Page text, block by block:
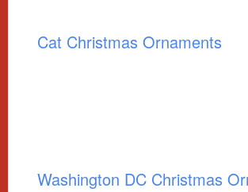
Cat Christmas Ornaments
Washington DC Christmas